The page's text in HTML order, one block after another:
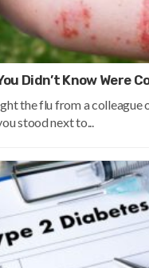
Didn’t Know Were
the flu from a colleague
stood next to...